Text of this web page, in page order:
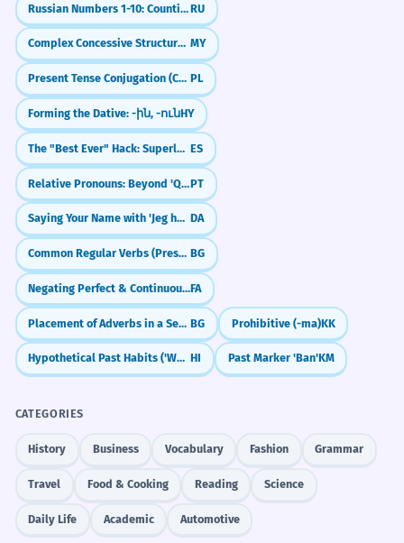
Russian Numbers 1-10: Counting to Ten (один to десять)RU
Complex Concessive Structures with Multiple Clauses MY
Present Tense Conjugation (Conjugation I) PL
Forming the Dative: -ին, -ունHY
The "Best Ever" Hack: Superlatives & Subjunctive ES
Relative Pronouns: Beyond 'Que' (Cujo, O Qual, Quem)PT
Saying Your Name with 'Jeg hedder' DA
Common Regular Verbs (Present Tense) BG
Negating Perfect & Continuous Tenses (nemi-, na-)FA
Placement of Adverbs in a Sentence BG Prohibitive (-ma)KK
Hypothetical Past Habits ('Would Have Done...') HI Past Marker 'Ban'KM
CATEGORIES
History Business Vocabulary Fashion Grammar
Travel Food & Cooking Reading Science
Daily Life Academic Automotive